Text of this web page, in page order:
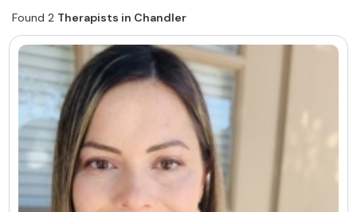
Find a Therapist
About Us Contact Us Write for Us
Advertise with us
© Copyright 2022. All Rights Reserved.
Found 2 Therapists in Chandler